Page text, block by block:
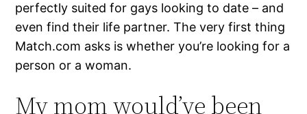
perfectly suited for gays looking to date – and
even find their life partner. The very first thing
Match.com asks is whether you’re looking for a
person or a woman.
My mom would’ve been